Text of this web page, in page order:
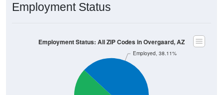
Employment Status
Employed, 38.11%
Employment Status: All ZIP Codes in Overgaard, AZ